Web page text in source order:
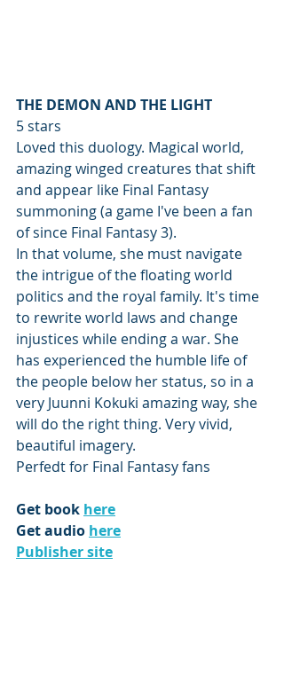
THE DEMON AND THE LIGHT
5 stars
Loved this duology. Magical world,
amazing winged creatures that shift
and appear like Final Fantasy
summoning (a game I've been a fan
of since Final Fantasy 3).
In that volume, she must navigate
the intrigue of the floating world
politics and the royal family. It's time
to rewrite world laws and change
injustices while ending a war. She
has experienced the humble life of
the people below her status, so in a
very Juunni Kokuki amazing way, she
will do the right thing. Very vivid,
beautiful imagery.
Perfedt for Final Fantasy fans
Get book here
Get audio here
Publisher site